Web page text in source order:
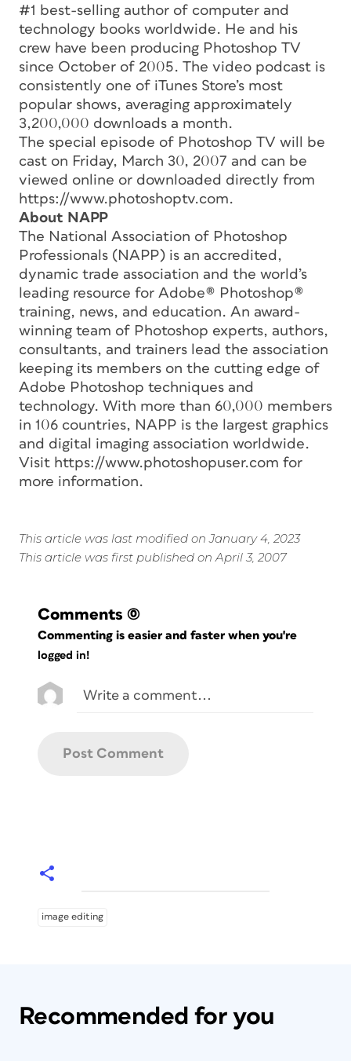
#1 best-selling author of computer and
technology books worldwide. He and his
crew have been producing Photoshop TV
since October of 2005. The video podcast is
consistently one of iTunes Store’s most
popular shows, averaging approximately
3,200,000 downloads a month.
The special episode of Photoshop TV will be
cast on Friday, March 30, 2007 and can be
viewed online or downloaded directly from
https://www.photoshoptv.com.
About NAPP
The National Association of Photoshop
Professionals (NAPP) is an accredited,
dynamic trade association and the world’s
leading resource for Adobe® Photoshop®
training, news, and education. An award-
winning team of Photoshop experts, authors,
consultants, and trainers lead the association
keeping its members on the cutting edge of
Adobe Photoshop techniques and
technology. With more than 60,000 members
in 106 countries, NAPP is the largest graphics
and digital imaging association worldwide.
Visit https://www.photoshopuser.com for
more information.
This article was last modified on January 4, 2023
This article was first published on April 3, 2007
Comments (0)
Commenting is easier and faster when you're
logged in!
image editing
Recommended for you